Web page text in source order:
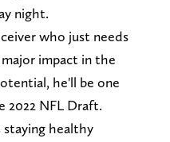
night.
who just needs
impact in the
he'll be one
2022 NFL Draft.
staying healthy